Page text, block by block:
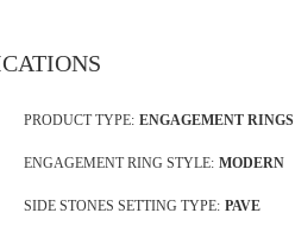
PRODUCT TYPE: ENGAGEMENT RINGS
ENGAGEMENT RING STYLE: MODERN
SIDE STONES SETTING TYPE: PAVE